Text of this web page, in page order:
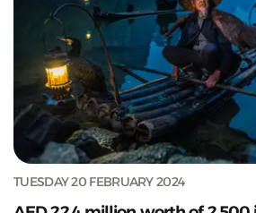
TUESDAY 20 FEBRUARY 2024